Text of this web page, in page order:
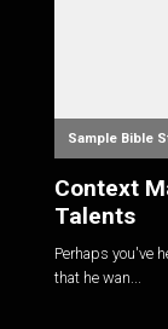
Sample Bible
Context
Talents
Perhaps you've
that he wan...